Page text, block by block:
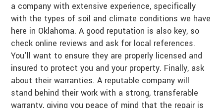
a company with extensive experience, specifically
with the types of soil and climate conditions we have
here in Oklahoma. A good reputation is also key, so
check online reviews and ask for local references.
You’ll want to ensure they are properly licensed and
insured to protect you and your property. Finally, ask
about their warranties. A reputable company will
stand behind their work with a strong, transferable
warranty, giving you peace of mind that the repair is